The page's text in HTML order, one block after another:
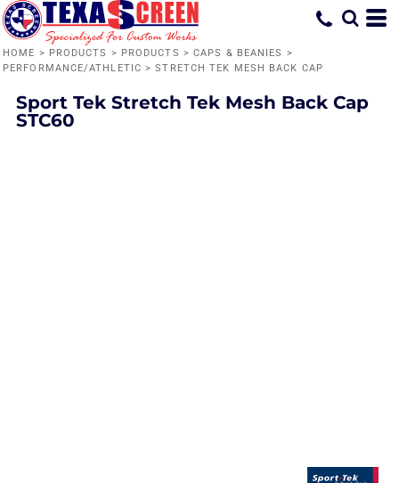
HOME > PRODUCTS > PRODUCTS > CAPS & BEANIES >
PERFORMANCE/ATHLETIC > STRETCH TEK MESH BACK CAP
Sport Tek Stretch Tek Mesh Back Cap
STC60